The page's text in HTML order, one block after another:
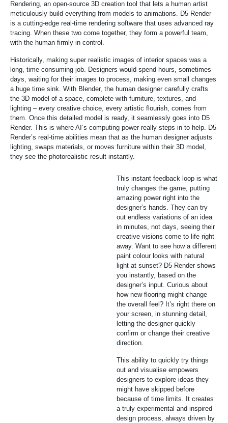
Rendering, an open-source 3D creation tool that lets a human artist
meticulously build everything from models to animations. D5 Render
is a cutting-edge real-time rendering software that uses advanced ray
tracing. When these two come together, they form a powerful team,
with the human firmly in control.
Historically, making super realistic images of interior spaces was a
long, time-consuming job. Designers would spend hours, sometimes
days, waiting for their images to process, making even small changes
a huge time sink. With Blender, the human designer carefully crafts
the 3D model of a space, complete with furniture, textures, and
lighting – every creative choice, every artistic flourish, comes from
them. Once this detailed model is ready, it seamlessly goes into D5
Render. This is where AI’s computing power really steps in to help. D5
Render’s real-time abilities mean that as the human designer adjusts
lighting, swaps materials, or moves furniture within their 3D model,
they see the photorealistic result instantly.
This instant feedback loop is what
truly changes the game, putting
amazing power right into the
designer’s hands. They can try
out endless variations of an idea
in minutes, not days, seeing their
creative visions come to life right
away. Want to see how a different
paint colour looks with natural
light at sunset? D5 Render shows
you instantly, based on the
designer’s input. Curious about
how new flooring might change
the overall feel? It’s right there on
your screen, in stunning detail,
letting the designer quickly
confirm or change their creative
direction.
This ability to quickly try things
out and visualise empowers
designers to explore ideas they
might have skipped before
because of time limits. It creates
a truly experimental and inspired
design process, always driven by